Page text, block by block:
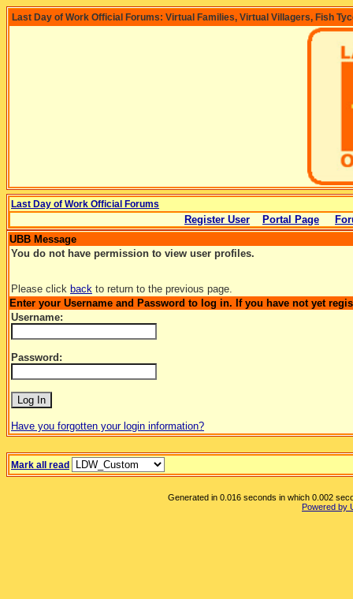
Last Day of Work Official Forums: Virtual Families, Virtual Villagers, Fish
Last Day of Work Official Forums
Register User Portal Page
UBB Message
You do not have permission to view user profiles.
Please click back to return to the previous page.
Enter your Username and Password to log in. If you have not yet
Username:
Password:
Have you forgotten your login information?
Mark all read
Generated in 0.016 seconds in which 0.002
Powered by